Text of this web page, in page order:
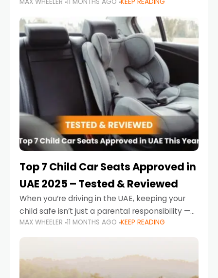
parents in the UAE make car seat mistakes
that put their little ones at risk.
MAX WHEELER 11 MONTHS AGO KEEP READING
Top 7 Child Car Seats Approved in
UAE 2025 – Tested & Reviewed
When you’re driving in the UAE, keeping your
child safe isn’t just a parental responsibility —
it’s also a legal requirement. Road safety
campaigns and stricter enforcement mean
MAX WHEELER 11 MONTHS AGO KEEP READING